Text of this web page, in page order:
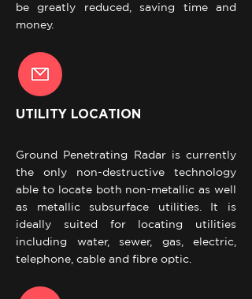
be greatly reduced, saving time and
money.
UTILITY LOCATION
Ground Penetrating Radar is currently
the only non-destructive technology
able to locate both non-metallic as well
as metallic subsurface utilities. It is
ideally suited for locating utilities
including water, sewer, gas, electric,
telephone, cable and fibre optic.